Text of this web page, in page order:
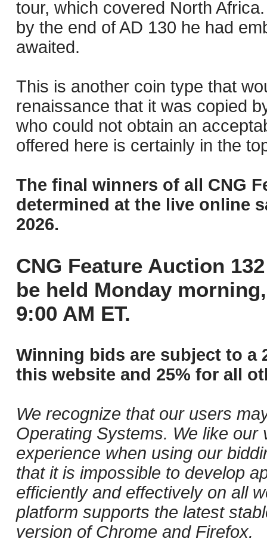
tour, which covered North
by the end of AD 130 he had
awaited.
This is another coin type that
renaissance that it was copied
who could not obtain an
offered here is certainly in the
The final winners of all CNG
determined at the live online
2026.
CNG Feature Auction
be held Monday
9:00 AM ET.
Winning bids are subject to a
this website and 25% for all
We recognize that our users
Operating Systems. We like
experience when using our
that it is impossible to develop
efficiently and effectively on all
platform supports the latest
version of Chrome and Firefox.